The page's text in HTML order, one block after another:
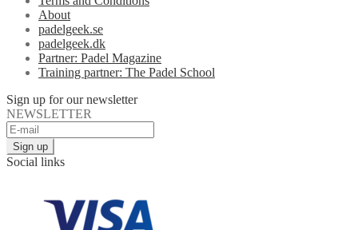
About
padelgeek.se
padelgeek.dk
Partner: Padel Magazine
Training partner: The Padel School
Sign up for our newsletter
NEWSLETTER
Social links